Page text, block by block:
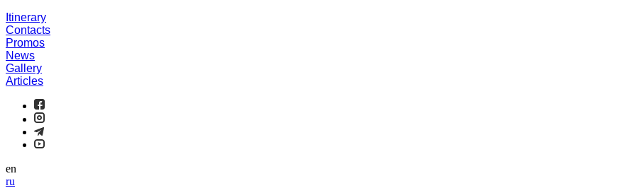
Itinerary
Contacts
Promos
News
Gallery
Articles
en
ru